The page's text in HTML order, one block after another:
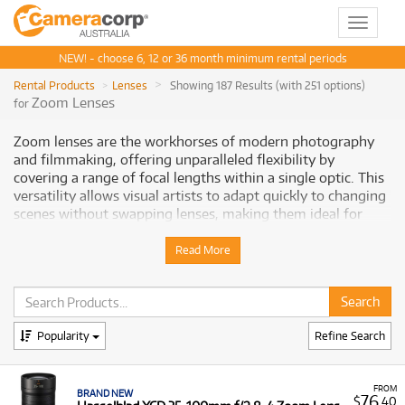
Toggle
NEW! - choose 6, 12 or 36 month minimum rental periods
Rental Products
Lenses
Showing 187 Results (with 251 options)
forZoom Lenses
Zoom lenses are the workhorses of modern photography
and filmmaking, offering unparalleled flexibility by
covering a range of focal lengths within a single optic. This
versatility allows visual artists to adapt quickly to changing
scenes without swapping lenses, making them ideal for
well as controlled studio settings. From expansive wide-
angle views to tightly cropped telephoto perspectives,
zoom lenses deliver convenience without compromising on
professional-grade image quality. With constant fast
apertures and advanced image stabilisation often
integrated, they provide sharp, consistent results across
of professional zoom lenses for rent, ensuring Australian
creatives have the agility and optical precision needed for
Read More
Refine Search
Popularity
FROM
$76.40
BRAND NEW